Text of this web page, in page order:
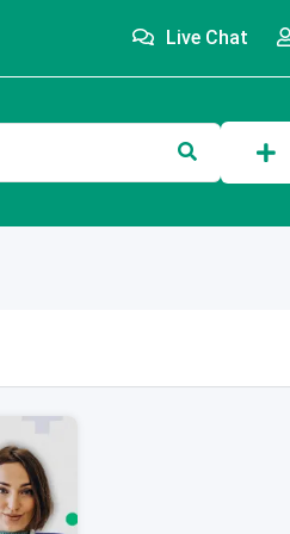
Live Chat